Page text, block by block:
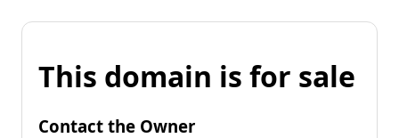
This domain is for sale
Contact the Owner